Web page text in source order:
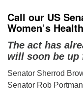
Call our US
Women’s
The act has
will soon be up
Senator Sherrod
Senator Rob